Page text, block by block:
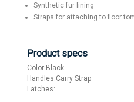
Synthetic fur lining
Straps for attaching to floor
Product specs
Color:Black
Handles:Carry Strap
Latches: